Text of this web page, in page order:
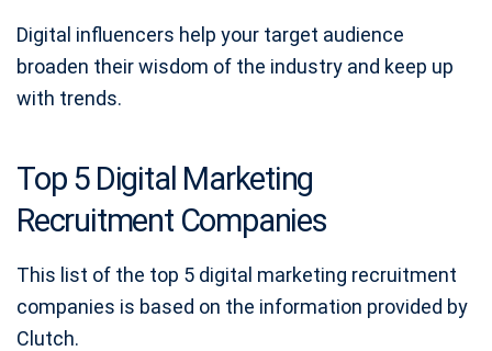
Digital influencers help your target audience
broaden their wisdom of the industry and keep up
with trends.
Top 5 Digital Marketing
Recruitment Companies
This list of the top 5 digital marketing recruitment
companies is based on the information provided by
Clutch.